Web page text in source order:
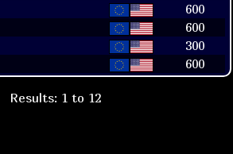
600
600
300
600
Results: 1 to 12